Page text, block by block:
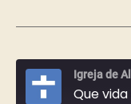
Igreja de
Que